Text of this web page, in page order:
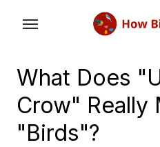
contentWhat Does
Crow" Really
"Birds"?